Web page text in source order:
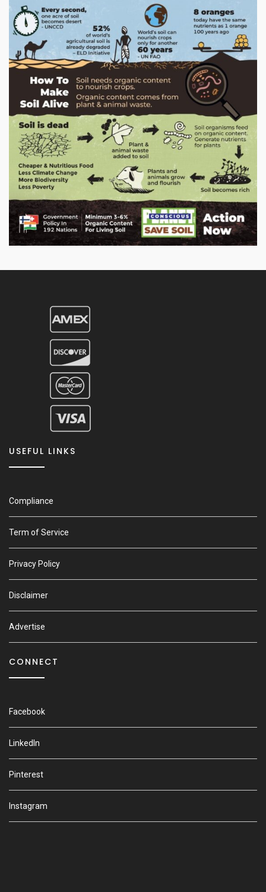
USEFUL LINKS
Compliance
Term of Service
Privacy Policy
Disclaimer
Advertise
CONNECT
Facebook
LinkedIn
Pinterest
Instagram